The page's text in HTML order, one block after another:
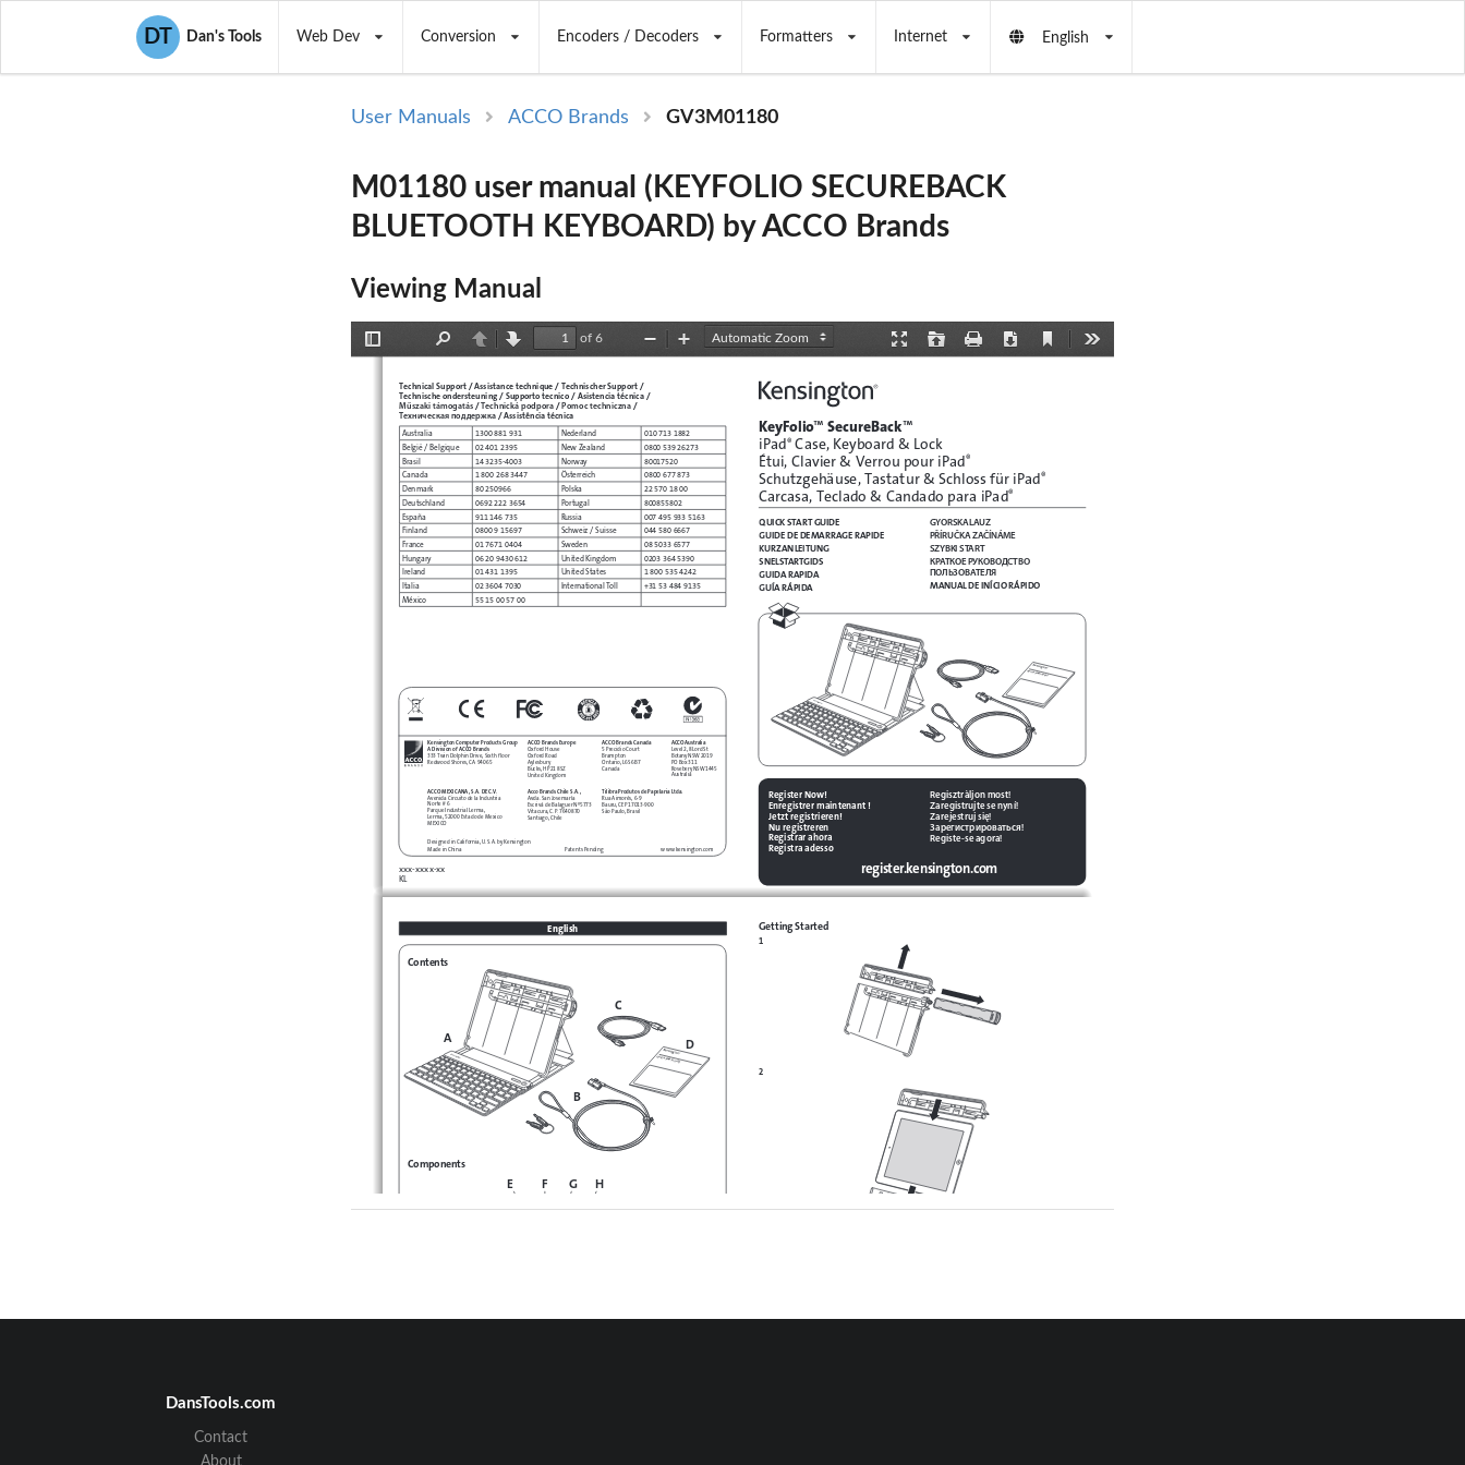
DT Dan's Tools Web Dev Conversion Encoders / Decoders Formatters Internet English
User Manuals ACCO Brands GV3M01180
M01180 user manual (KEYFOLIO SECUREBACK
BLUETOOTH KEYBOARD) by ACCO Brands
Viewing Manual
PreviousNext
of 6
Download
Current
Zoom
Zoom
xxx-xxxx-xx
KL
KeyFolio™ SecureBack™
iPad® Case, Keyboard & Lock
Étui, Clavier & Verrou pour iPad®
Schutzgehäuse, Tastatur & Schloss für iPad®
Carcasa, Teclado & Candado para iPad®
QUICK START GUIDE
GUIDE DE DEMARRAGE RAPIDE
KURZANLEITUNG
SNELSTARTGIDS
GUIDA RAPIDA
GUÍA RÁPIDA
GYORSKALAUZ
PŘÍRUČKA ZAČÍNÁME
SZYBKI START
КРАТКОЕ РУКОВОДСТВО
ПОЛЬЗОВАТЕЛЯ
MANUAL DE INÍCIO RÁPIDO
Register Now!
Enregistrer maintenant !
Jetzt registrieren!
Nu registreren
Registrar ahora
Registra adesso
Regisztràljon most!
Zaregistrujte se nyní!
Zarejestruj się!
Зарегистрироваться!
Registe-se agora!
register.kensington.com
QUIC K START GUIDE
Kensington Computer Products Group
A Division of ACCO Brands
333 Twin Dolphin Drive, Sixth floor
Redwood Shores, CA 94065
ACCO MEXICANA, S.A. DE C.V.
Avenida Circuito de la Industria
Norte # 6
Parque Industrial Lerma,
Lerma, 52000 Estado de Mexico
MEXICO
Designed in California, U.S.A. by Kensington
Made in China
ACCO Brands Europe
Oxford House
Oxford Road
Aylesbury
Bucks, HP21 8SZ
United Kingdom
Acco Brands Chile S.A.,
Avda. San Josemaría
Escrivá de Balaguer Nº5773
Vitacura, C.P. 7640870
Santiago, Chile
ACCO Brands Canada
5 Precidio Court
Brampton
Ontario, L6S 6B7
Canada
Tilibra Produtos de Papelaria Ltda.
Rua Aimorés, 6-9
Bauru, CEP 17013-900
São Paulo, Brasil
www.kensington.com
Patents Pending
ACCO Australia
Level 2, 8 Lord St
Botany NSW 2019
PO Box 311
Rosebery NSW 1445
Australia
Technical Support / Assistance technique / Technischer Support /
Technische ondersteuning / Supporto tecnico / Asistencia técnica /
Műszaki támogatás / Technická podpora / Pomoc techniczna /
Техническая поддержка / Assistência técnica
Australia
1300 881 931 Nederland
010 713 1882
België / Belgique
02 401 2395 New Zealand
0800 539 26273
Brasil
14 3235-4003 Norway
80017520
Canada
1 800 268 3447 Österreich
0800 677 873
Denmark
80 250966 Polska
22 570 18 00
Deutschland
0692 222 3654 Portugal
800855802
España
911 146 735 Russia
007 495 933 5163
Finland
0800 9 15697 Schweiz / Suisse
044 580 6667
France
01 7671 0404 Sweden
08 5033 6577
Hungary
06 20 9430 612 United Kingdom
0203 364 5390
Ireland
01 431 1395 United States
1 800 535 4242
Italia
02 3604 7030 International Toll
+31 53 484 9135
México
55 15 00 57 00
Contents
Components
English
QUIC K START GUIDE
B
A
C
D
G H
E F
Getting Started
1
2
DansTools.com
Contact
About